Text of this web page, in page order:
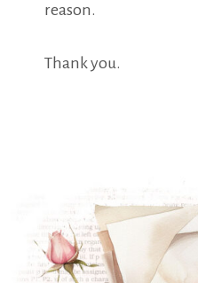
reason.
Thank you.